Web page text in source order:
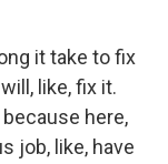
it take to fix
like, fix it.
here,
job, like, have